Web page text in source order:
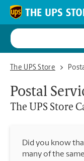
Skip to content
Return to Nav
The UPS Store
The UPS Store Canton
Postal
The UPS Store
Did you know
many of the